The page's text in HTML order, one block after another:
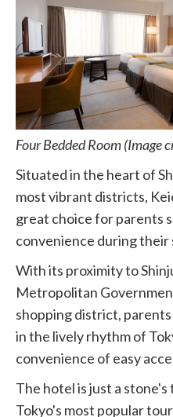
Four Bedded Room (Image
Situated in the heart of
most vibrant districts,
great choice for parents
convenience during their
With its proximity to
Metropolitan
shopping district,
in the lively rhythm of
convenience of easy
The hotel is just a
Tokyo's most popular